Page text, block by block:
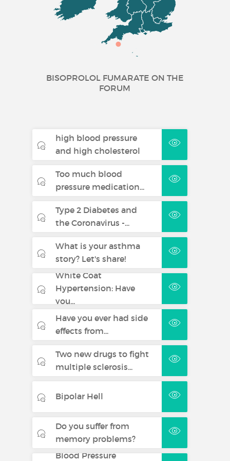
Treatment of stable chronic
heart failure with reduced
systolic left ventricular function
and diuretics, and optionally
cardiac glycosides (for
Bisoprolol Fumarate 5
mg Film-coated
Hypertension
Angina pectoris
Treatment of stable chronic
heart failure with reduced
systolic left ventricular function
in addition to ACE inhibitors,
and diuretics, and optionally
cardiac glycosides (for
additional information see
section 5.1).
Bisoprolol Fumarate 5
mg film-coated
tablets
Treatment of stable chronic
systolic left ventricular function
in addition to ACE inhibitors,
and diuretics, and optionally
BISOPROLOL FUMARATE ON THE
FORUM
high blood pressure
and high cholesterol
Too much blood
pressure medication...
Type 2 Diabetes and
the Coronavirus -...
What is your asthma
story? Let's share!
White Coat
Hypertension: Have
you...
Have you ever had side
effects from...
Two new drugs to fight
multiple sclerosis...
Bipolar Hell
Do you suffer from
memory problems?
Blood Pressure